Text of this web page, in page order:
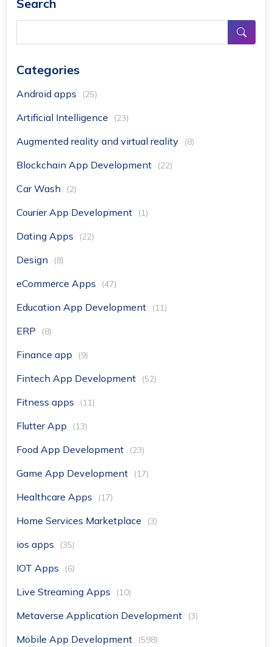
Search
Categories
Android apps (25)
Artificial Intelligence (23)
Augmented reality and virtual reality (8)
Blockchain App Development (22)
Car Wash (2)
Courier App Development (1)
Dating Apps (22)
Design (8)
eCommerce Apps (47)
Education App Development (11)
ERP (8)
Finance app (9)
Fintech App Development (52)
Fitness apps (11)
Flutter App (13)
Food App Development (23)
Game App Development (17)
Healthcare Apps (17)
Home Services Marketplace (3)
ios apps (35)
IOT Apps (6)
Live Streaming Apps (10)
Metaverse Application Development (3)
Mobile App Development (598)